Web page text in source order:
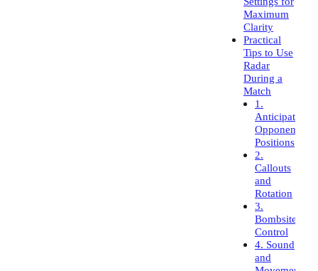
Maximum
Clarity
Practical
Tips to Use
Radar
During a
Match
1.
Anticipate
Opponent
Positions
2.
Callouts
and
Rotation
3.
Bombsite
Control
4. Sound
and